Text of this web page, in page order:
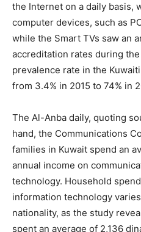
the Internet on a daily basis,
computer devices, such as
while the Smart TVs saw an
accreditation rates during
prevalence rate in the
from 3.4% in 2015 to 74% in
The Al-Anba daily, quoting
hand, the Communications
families in Kuwait spend an
annual income on
technology. Household
information technology
nationality, as the study
spent an average of 2,136